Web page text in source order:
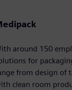
around 150
for
from design of
clean room